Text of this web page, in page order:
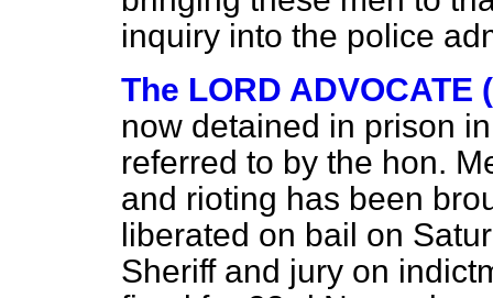
inquiry into the police
The LORD ADVOCATE
now detained in prison
referred to by the hon.
and rioting has been
liberated on bail on
Sheriff and jury on